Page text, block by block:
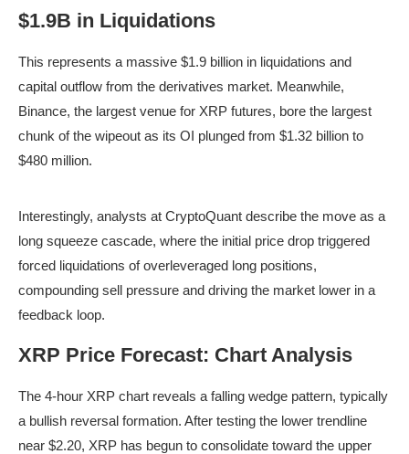
$1.9B in Liquidations
This represents a massive $1.9 billion in liquidations and
capital outflow from the derivatives market. Meanwhile,
Binance, the largest venue for XRP futures, bore the largest
chunk of the wipeout as its OI plunged from $1.32 billion to
$480 million.
XRP OI across all exchanges | Source: CryptoQuant
Interestingly, analysts at CryptoQuant describe the move as a
long squeeze cascade, where the initial price drop triggered
forced liquidations of overleveraged long positions,
compounding sell pressure and driving the market lower in a
feedback loop.
XRP Price Forecast: Chart Analysis
The 4-hour XRP chart reveals a falling wedge pattern, typically
a bullish reversal formation. After testing the lower trendline
near $2.20, XRP has begun to consolidate toward the upper